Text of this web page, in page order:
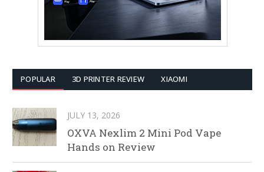
POPULAR 3D PRINTER REVIEW XIAOMI
JULY 13, 2026
OXVA Nexlim 2 Mini Pod Vape
Hands on Review